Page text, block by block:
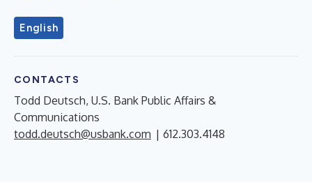
English
CONTACTS
Todd Deutsch, U.S. Bank Public Affairs &
Communications
todd.deutsch@usbank.com | 612.303.4148